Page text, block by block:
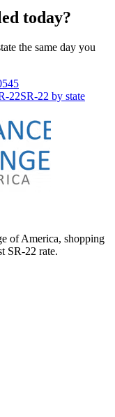
today?
the same day you
22SR-22 by state
of America, shopping
SR-22 rate.